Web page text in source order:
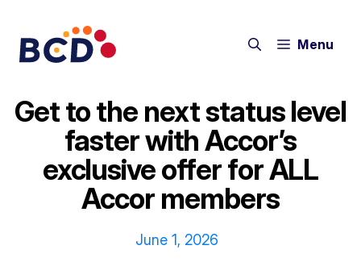
content
Menu
Get to the next status level
faster with Accor’s
exclusive offer for ALL
Accor members
June 1, 2026